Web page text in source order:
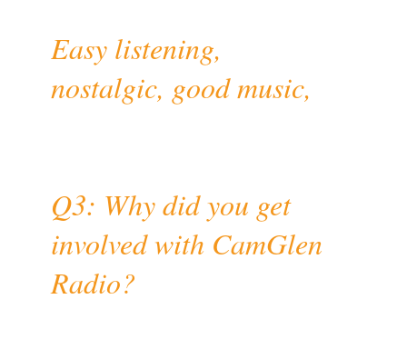
Easy listening,
nostalgic, good music,
Q3: Why did you get
involved with CamGlen
Radio?